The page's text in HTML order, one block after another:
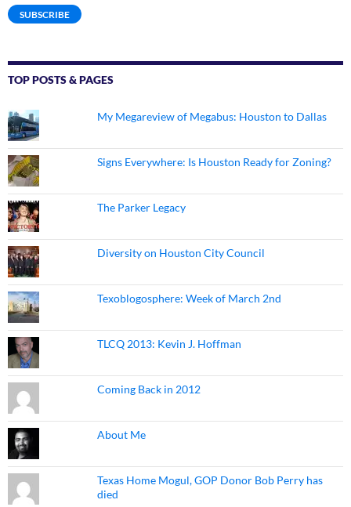
SUBSCRIBE
TOP POSTS & PAGES
My Megareview of Megabus: Houston to Dallas
Signs Everywhere: Is Houston Ready for Zoning?
The Parker Legacy
Diversity on Houston City Council
Texoblogosphere: Week of March 2nd
TLCQ 2013: Kevin J. Hoffman
Coming Back in 2012
About Me
Texas Home Mogul, GOP Donor Bob Perry has
died